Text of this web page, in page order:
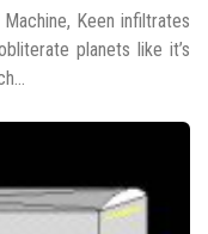
Keen infiltrates
planets like it’s